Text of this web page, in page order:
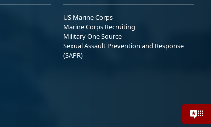
US Marine Corps
Marine Corps Recruiting
Military One Source
Sexual Assault Prevention and Response
(SAPR)